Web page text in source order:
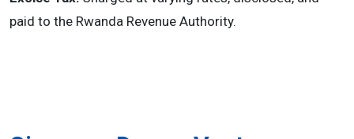
paid to the Rwanda Revenue Authority.